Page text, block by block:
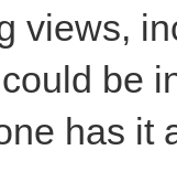
views,
be
has it